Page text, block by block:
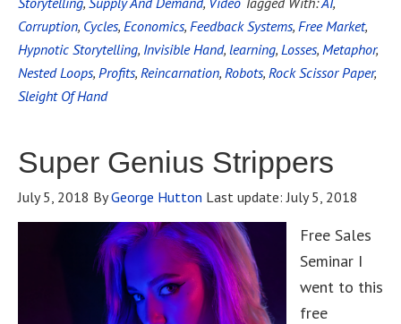
Corruption, Cycles, Economics, Feedback Systems, Free Market,
Hypnotic Storytelling, Invisible Hand, learning, Losses, Metaphor,
Nested Loops, Profits, Reincarnation, Robots, Rock Scissor Paper,
Sleight Of Hand
Super Genius Strippers
July 5, 2018 ByGeorge Hutton Last update:July 5, 2018
Free Sales
Seminar I
went to this
free